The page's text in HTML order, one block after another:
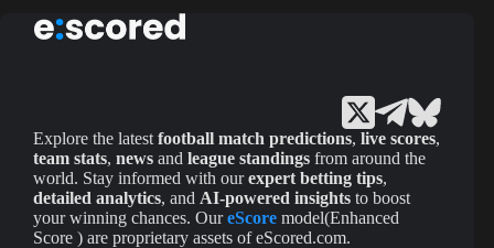
Explore the latest football match predictions, live scores,
team stats, news and league standings from around the
world. Stay informed with ourexpert betting tips,
detailed analytics, and AI-powered insights to boost
your winning chances. OureScore model(Enhanced
Score ) are proprietary assets of eScored.com.